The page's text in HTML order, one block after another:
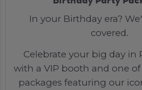
In your Birthday era?
covered.
Celebrate your big day in
with a VIP booth and one
packages featuring our